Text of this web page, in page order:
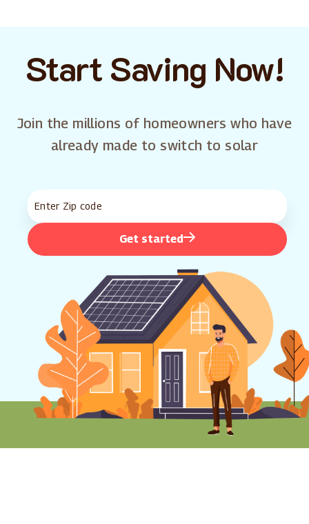
Start Saving Now!
Join the millions of homeowners who have
already made to switch to solar
Get started